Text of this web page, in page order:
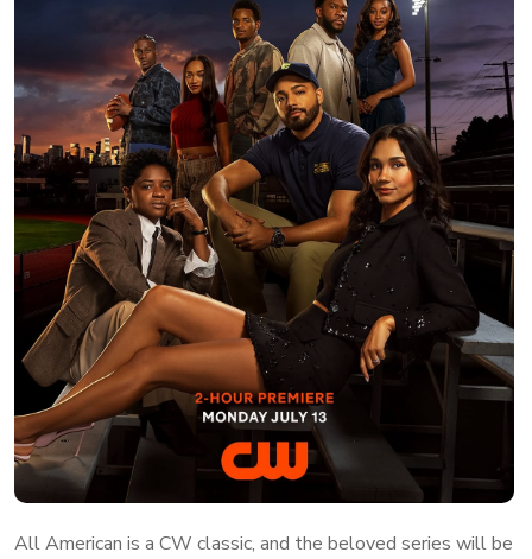
All American is a CW classic, and the beloved series will be